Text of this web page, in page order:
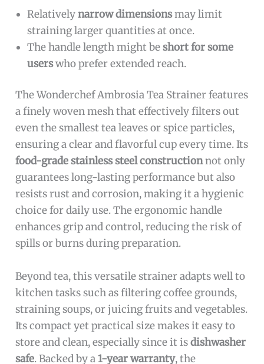
Relativelynarrow dimensionsmay limit
straining larger quantities at once.
The handle length might beshort for some
userswho prefer extended reach.
The Wonderchef Ambrosia Tea Strainer features
a finely woven mesh that effectively filters out
even the smallest tea leaves or spice particles,
ensuring a clear and flavorful cup every time. Its
food-grade stainless steel constructionnot only
guarantees long-lasting performance but also
resists rust and corrosion, making it a hygienic
choice for daily use. The ergonomic handle
enhances grip and control, reducing the risk of
spills or burns during preparation.
Beyond tea, this versatile strainer adapts well to
kitchen tasks such as filtering coffee grounds,
straining soups, or juicing fruits and vegetables.
Its compact yet practical size makes it easy to
store and clean, especially since it isdishwasher
safe. Backed by a1-year warranty, the